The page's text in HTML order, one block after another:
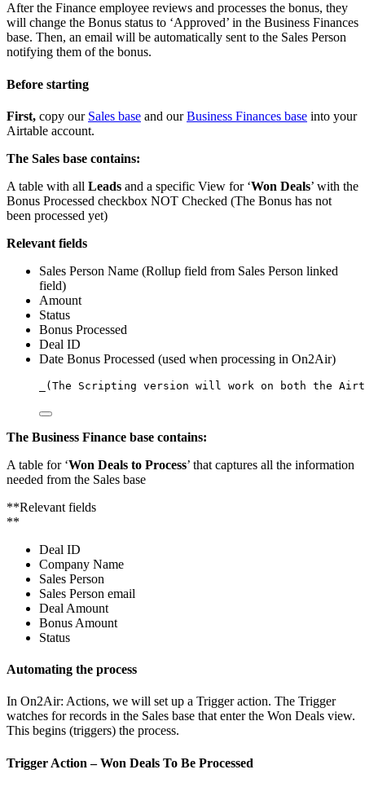
After the Finance employee reviews and processes the bonus, they
will change the Bonus status to ‘Approved’ in the Business Finances
base. Then, an email will be automatically sent to the Sales Person
notifying them of the bonus.
Before starting
First, copy our Sales base and ourBusiness Finances base into your
Airtable account.
The Sales base contains:
A table with all Leads and a specific View for ‘Won Deals’ with the
Bonus Processed checkbox NOT Checked (The Bonus has not
been processed yet)
Relevant fields
Sales Person Name (Rollup field from Sales Person linked
field)
Amount
Status
Bonus Processed
Deal ID
Date Bonus Processed (used when processing in On2Air)
( The Scripting version will work on both the
The Business Finance base contains:
A table for ‘Won Deals to Process’ that captures all the information
needed from the Sales base
**Relevant fields
**
Deal ID
Company Name
Sales Person
Sales Person email
Deal Amount
Bonus Amount
Status
Automating the process
In On2Air: Actions, we will set up a Trigger action. The Trigger
watches for records in the Sales base that enter the Won Deals view.
This begins (triggers) the process.
Trigger Action – Won Deals To Be Processed